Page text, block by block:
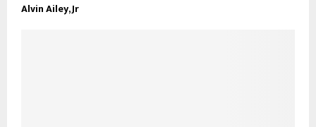
Alvin Ailey, Jr